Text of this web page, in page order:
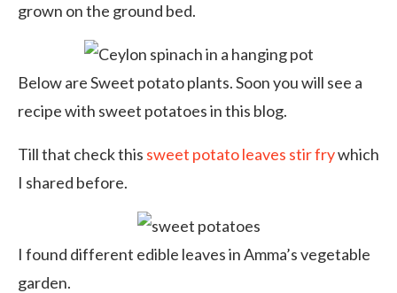
grown on the ground bed.
Below are Sweet potato plants. Soon you will see a
recipe with sweet potatoes in this blog.
Till that check this sweet potato leaves stir frywhich
I shared before.
I found different edible leaves in Amma’s vegetable
garden.